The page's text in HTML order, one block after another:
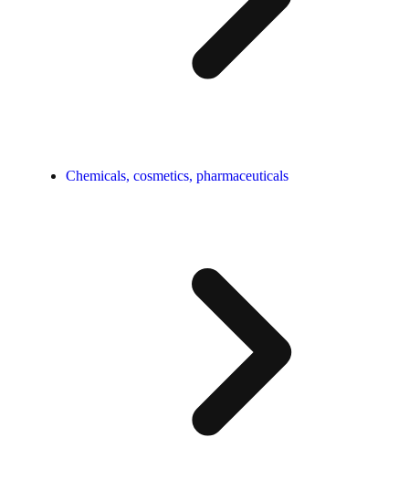
Chemicals, cosmetics, pharmaceuticals